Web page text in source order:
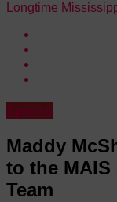
Longtime
Maddy
to the
Team